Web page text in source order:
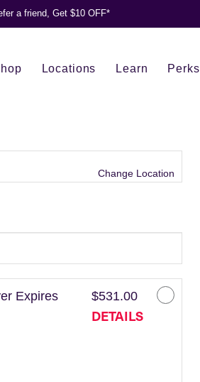
a friend, Get $10 OFF*
Locations Learn Perks
Change Location
Expires $531.00
DETAILS